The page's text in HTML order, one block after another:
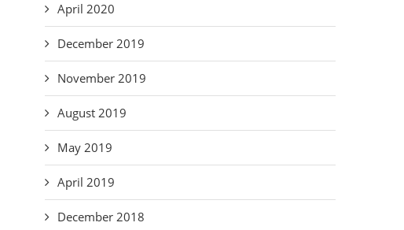
April 2020
December 2019
November 2019
August 2019
May 2019
April 2019
December 2018